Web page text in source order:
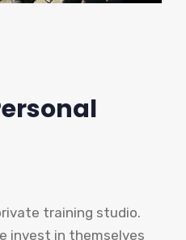
training studio.
invest in themselves